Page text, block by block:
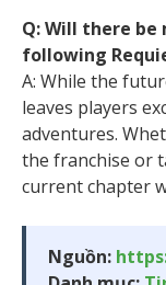
Q: Will there be
following
A: While the
leaves players
adventures.
the franchise or
current chapter
Nguồn: